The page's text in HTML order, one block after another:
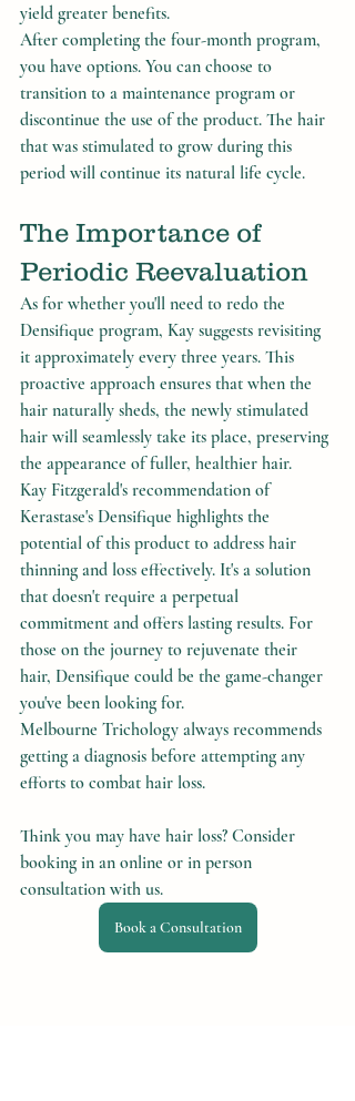
yield greater benefits.
After completing the four-month program,
you have options. You can choose to
transition to a maintenance program or
discontinue the use of the product. The hair
that was stimulated to grow during this
period will continue its natural life cycle.
The Importance of
Periodic Reevaluation
As for whether you'll need to redo the
Densifique program, Kay suggests revisiting
it approximately every three years. This
proactive approach ensures that when the
hair naturally sheds, the newly stimulated
hair will seamlessly take its place, preserving
the appearance of fuller, healthier hair.
Kay Fitzgerald's recommendation of
Kerastase's Densifique highlights the
potential of this product to address hair
thinning and loss effectively. It's a solution
that doesn't require a perpetual
commitment and offers lasting results. For
those on the journey to rejuvenate their
hair, Densifique could be the game-changer
you've been looking for.
Melbourne Trichology always recommends
getting a diagnosis before attempting any
efforts to combat hair loss.
Think you may have hair loss? Consider
booking in an online or in person
consultation with us.
Book a Consultation